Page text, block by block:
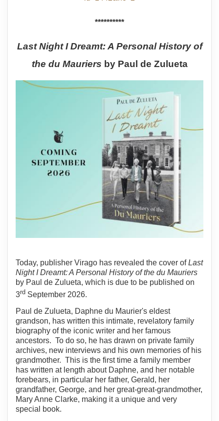
**********
Last Night I Dreamt: A Personal History of
the du Mauriers by Paul de Zulueta
Today, publisher Virago has revealed the cover ofLast
Night I Dreamt: A Personal History of the du Mauriers
by Paul de Zulueta, which is due to be published on
3rd September 2026.
Paul de Zulueta, Daphne du Maurier's eldest
grandson, has written this intimate, revelatory family
biography of the iconic writer and her famous
ancestors. To do so, he has drawn on private family
archives, new interviews and his own memories of his
grandmother. This is the first time a family member
has written at length about Daphne, and her notable
forebears, in particular her father, Gerald, her
grandfather, George, and her great-great-grandmother,
Mary Anne Clarke, making it a unique and very
special book.